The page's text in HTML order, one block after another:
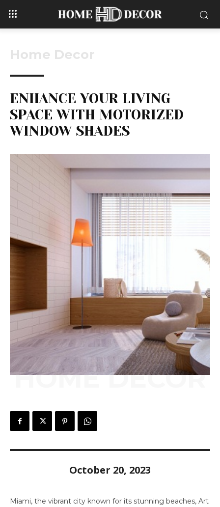
Home Decor
ENHANCE YOUR LIVING
SPACE WITH MOTORIZED
WINDOW SHADES
HOME DECOR
October 20, 2023
Miami, the vibrant city known for its stunning beaches, Art